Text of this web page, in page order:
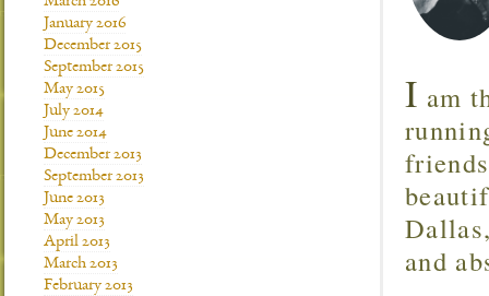
I am
and
January 2016
December 2015
September 2015
May 2015
July 2014
June 2014
December 2013
September 2013
June 2013
May 2013
April 2013
March 2013
February 2013